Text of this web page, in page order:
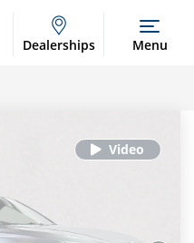
Dealerships Menu